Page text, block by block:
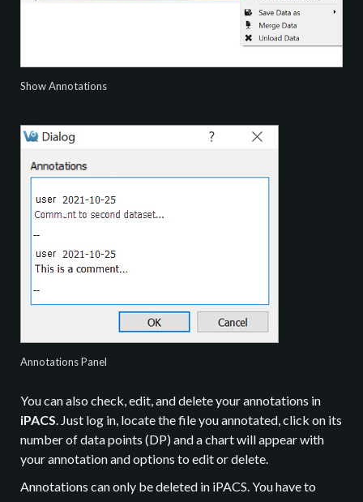
Show Annotations
Annotations Panel
You can also check, edit, and delete your annotations in
iPACS. Just log in, locate the file you annotated, click on its
number of data points (DP) and a chart will appear with
your annotation and options to edit or delete.
Annotations can only be deleted in iPACS. You have to